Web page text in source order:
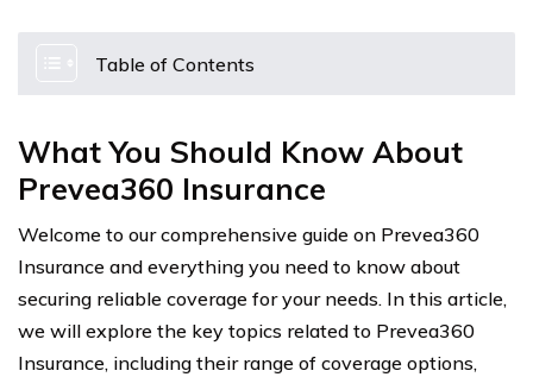
Table of Contents
What You Should Know About
Prevea360 Insurance
Welcome to our comprehensive guide on Prevea360
Insurance and everything you need to know about
securing reliable coverage for your needs. In this article,
we will explore the key topics related to Prevea360
Insurance, including their range of coverage options,